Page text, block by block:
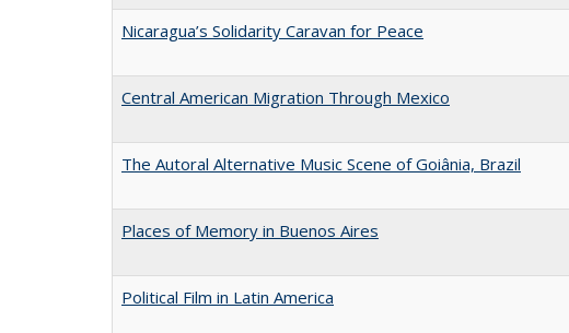
Nicaragua’s Solidarity Caravan for Peace
Central American Migration Through Mexico
The Autoral Alternative Music Scene of Goiânia, Brazil
Places of Memory in Buenos Aires
Political Film in Latin America